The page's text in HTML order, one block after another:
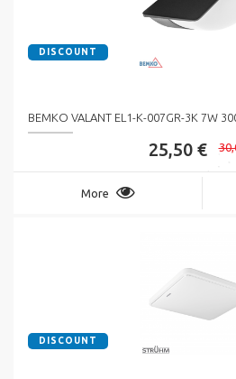
DISCOUNT
BEMKO VALANT EL1-K-007GR-3K 7W
25,50 €
More
DISCOUNT